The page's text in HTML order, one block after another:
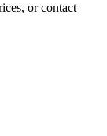
or contact